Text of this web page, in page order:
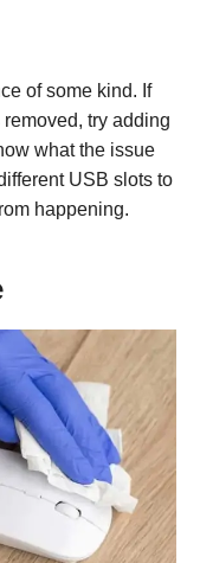
of some kind. If
try adding
what the issue
USB slots to
happening.